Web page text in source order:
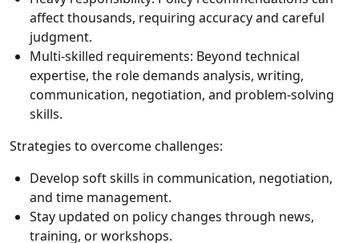
affect thousands, requiring accuracy and careful
judgment.
Multi-skilled requirements: Beyond technical
expertise, the role demands analysis, writing,
communication, negotiation, and problem-solving
skills.
Strategies to overcome challenges:
Develop soft skills in communication, negotiation,
and time management.
Stay updated on policy changes through news,
training, or workshops.